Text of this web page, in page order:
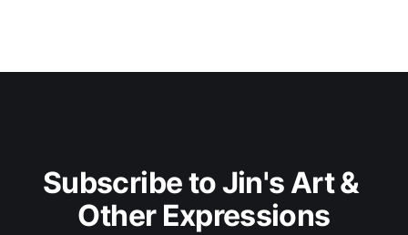
Subscribe to Jin's Art &
Other Expressions